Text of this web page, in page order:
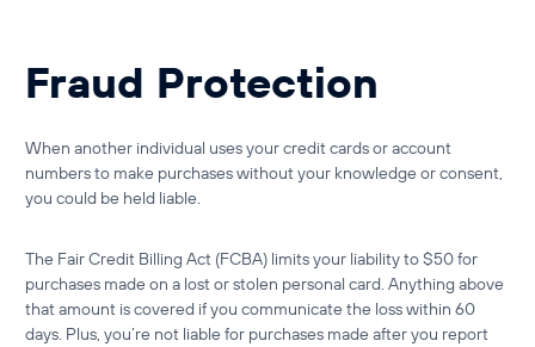
Fraud Protection
When another individual uses your credit cards or account
numbers to make purchases without your knowledge or consent,
you could be held liable.
The Fair Credit Billing Act (FCBA) limits your liability to $50 for
purchases made on a lost or stolen personal card. Anything above
that amount is covered if you communicate the loss within 60
days. Plus, you’re not liable for purchases made after you report